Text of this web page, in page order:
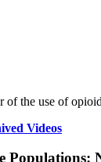
of the use of
Videos
Populations: